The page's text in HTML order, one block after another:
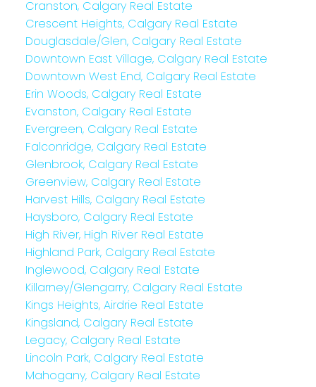
Cranston, Calgary Real Estate
Crescent Heights, Calgary Real Estate
Douglasdale/Glen, Calgary Real Estate
Downtown East Village, Calgary Real Estate
Downtown West End, Calgary Real Estate
Erin Woods, Calgary Real Estate
Evanston, Calgary Real Estate
Evergreen, Calgary Real Estate
Falconridge, Calgary Real Estate
Glenbrook, Calgary Real Estate
Greenview, Calgary Real Estate
Harvest Hills, Calgary Real Estate
Haysboro, Calgary Real Estate
High River, High River Real Estate
Highland Park, Calgary Real Estate
Inglewood, Calgary Real Estate
Killarney/Glengarry, Calgary Real Estate
Kings Heights, Airdrie Real Estate
Kingsland, Calgary Real Estate
Legacy, Calgary Real Estate
Lincoln Park, Calgary Real Estate
Mahogany, Calgary Real Estate